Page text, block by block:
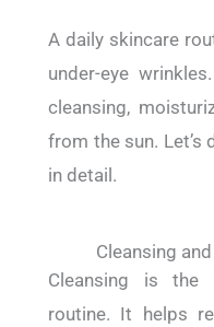
A daily skincare
under-eye
cleansing,
from the sun. Let’s
in detail.
Cleansing
Cleansing is
routine. It helps